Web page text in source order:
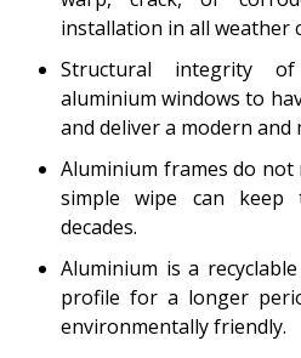
installation in all weather
Structural integrity
aluminium windows to
and deliver a modern and
Aluminium frames do
simple wipe can
decades.
Aluminium is a
profile for a longer
environmentally friendly.